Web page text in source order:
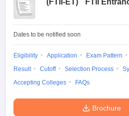
( FTII-ET ) FTII
Dates to be notified soon
Eligibility Application Exam Pattern
Result
Cutoff Selection Process
Accepting Colleges
FAQs
Brochure